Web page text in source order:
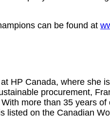
can be found at
HP Canada, where she
procurement,
more than 35 years
listed on the Canadian